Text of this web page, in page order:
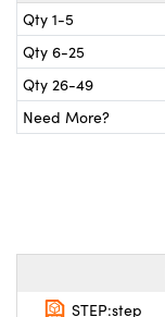
Qty 1-5
Qty 6-25
Qty 26-49
Need More?
STEP:step